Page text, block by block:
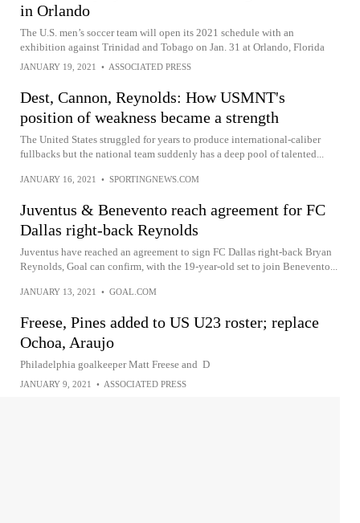
in Orlando
The U.S. men’s soccer team will open its 2021 schedule with an
exhibition against Trinidad and Tobago on Jan. 31 at Orlando, Florida
JANUARY 19, 2021 • ASSOCIATED PRESS
Dest, Cannon, Reynolds: How USMNT's
position of weakness became a strength
The United States struggled for years to produce international-caliber
fullbacks but the national team suddenly has a deep pool of talented...
JANUARY 16, 2021 • SPORTINGNEWS.COM
Juventus & Benevento reach agreement for FC
Dallas right-back Reynolds
Juventus have reached an agreement to sign FC Dallas right-back Bryan
Reynolds, Goal can confirm, with the 19-year-old set to join Benevento...
JANUARY 13, 2021 • GOAL.COM
Freese, Pines added to US U23 roster; replace
Ochoa, Araujo
Philadelphia goalkeeper Matt Freese and D
JANUARY 9, 2021 • ASSOCIATED PRESS